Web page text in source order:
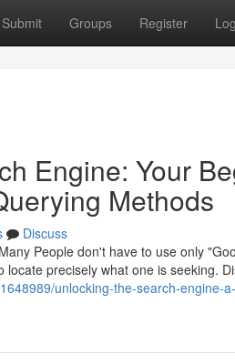
Submit Groups Register
Engine: Your
Methods
Discuss
People don't have to use only
precisely what one is seeking.
unlocking-the-search-engine-